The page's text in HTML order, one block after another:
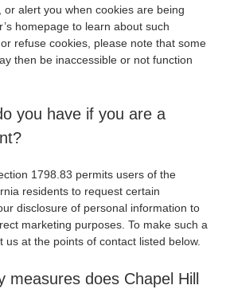
alert you when cookies are being
homepage to learn about such
refuse cookies, please note that some
then be inaccessible or not function
you have if you are a
1798.83 permits users of the
residents to request certain
disclosure of personal information to
marketing purposes. To make such a
us at the points of contact listed below.
does Chapel Hill